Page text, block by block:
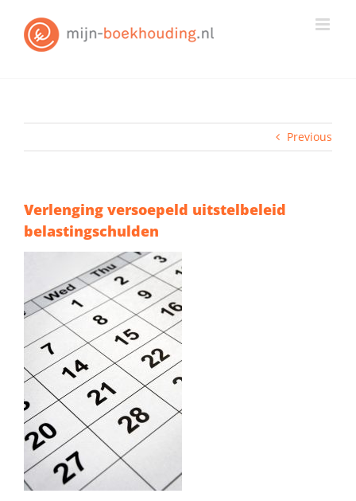
content
Previous
Verlenging versoepeld uitstelbeleid
belastingschulden